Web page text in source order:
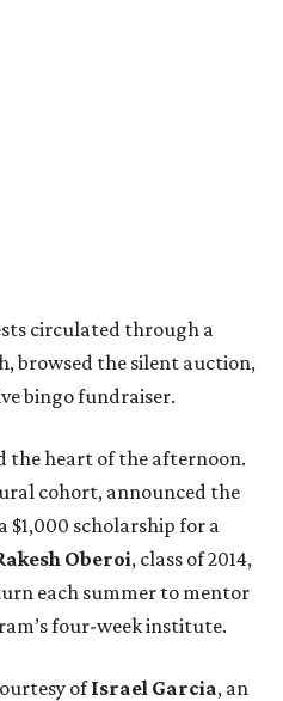
circulated through a
browsed the silent auction,
bingo fundraiser.
the heart of the afternoon.
cohort, announced the
$1,000 scholarship for a
Oberoi, class of 2014,
each summer to mentor
four-week institute.
ofIsrael Garcia, an